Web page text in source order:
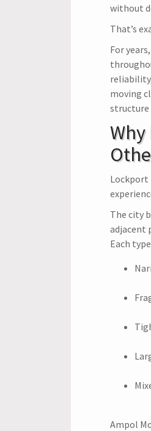
without
That’s
For
moving
structure
Lockport
The city
adjacent
Each
Ampol